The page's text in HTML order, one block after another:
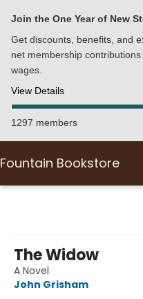
Join the One Year of New
Get discounts, benefits, and
net membership
wages.
View Details
1297 members
Fountain Bookstore
The Widow
A Novel
John Grisham